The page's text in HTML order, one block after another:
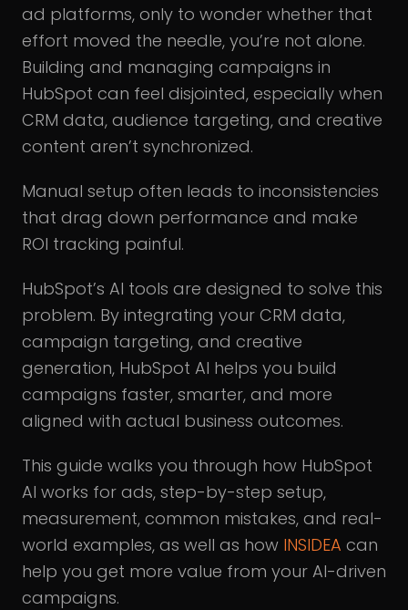
ad platforms, only to wonder whether that
effort moved the needle, you’re not alone.
Building and managing campaigns in
HubSpot can feel disjointed, especially when
CRM data, audience targeting, and creative
content aren’t synchronized.
Manual setup often leads to inconsistencies
that drag down performance and make
ROI tracking painful.
HubSpot’s AI tools are designed to solve this
problem. By integrating your CRM data,
campaign targeting, and creative
generation, HubSpot AI helps you build
campaigns faster, smarter, and more
aligned with actual business outcomes.
This guide walks you through how HubSpot
AI works for ads, step-by-step setup,
measurement, common mistakes, and real-
world examples, as well as how INSIDEA can
help you get more value from your AI-driven
campaigns.